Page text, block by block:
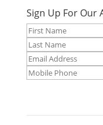
Sign Up For Our